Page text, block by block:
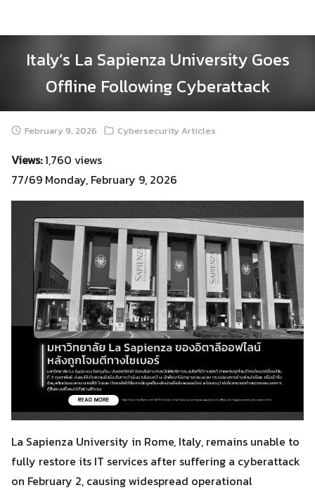
Italy’s La Sapienza University Goes
Offline Following Cyberattack
February 9, 2026 Cybersecurity Articles
Views:1,760 views
77/69 Monday, February 9, 2026
La Sapienza University in Rome, Italy, remains unable to
fully restore its IT services after suffering a cyberattack
on February 2, causing widespread operational